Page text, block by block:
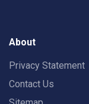
About
Privacy Statement
Contact Us